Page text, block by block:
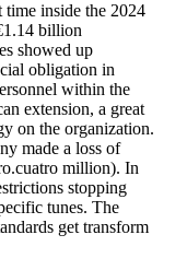
time inside the 2024
billion
showed up
obligation in
within the
extension, a great
on the organization.
made a loss of
million). In
stopping
tunes. The
get transform